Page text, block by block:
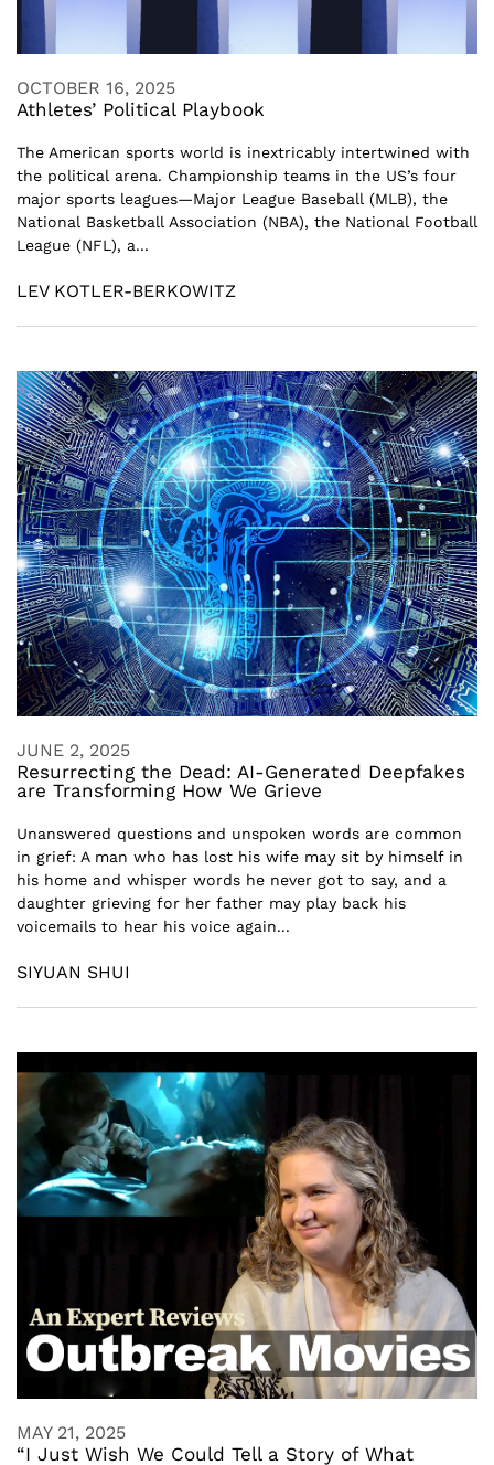
OCTOBER 16, 2025
Athletes’ Political Playbook
The American sports world is inextricably intertwined with
the political arena. Championship teams in the US’s four
major sports leagues—Major League Baseball (MLB), the
National Basketball Association (NBA), the National Football
League (NFL), a...
LEV KOTLER-BERKOWITZ
JUNE 2, 2025
Resurrecting the Dead: AI-Generated Deepfakes
are Transforming How We Grieve
Unanswered questions and unspoken words are common
in grief: A man who has lost his wife may sit by himself in
his home and whisper words he never got to say, and a
daughter grieving for her father may play back his
voicemails to hear his voice again...
SIYUAN SHUI
MAY 21, 2025
“I Just Wish We Could Tell a Story of What